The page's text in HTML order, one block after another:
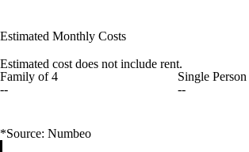
Estimated Monthly Costs
Estimated cost does not include rent.
Family of 4
--
Single Person
--
*Source: Numbeo